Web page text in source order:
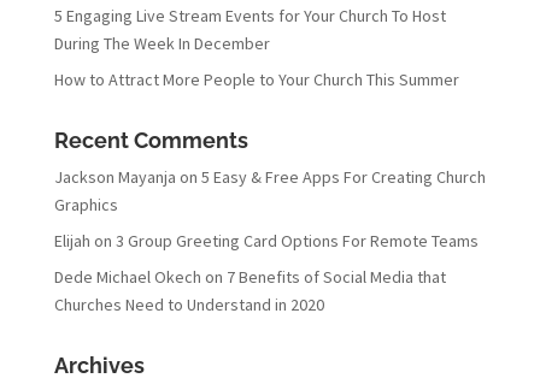
5 Engaging Live Stream Events for Your Church To Host
During The Week In December
How to Attract More People to Your Church This Summer
Recent Comments
Jackson Mayanja on 5 Easy & Free Apps For Creating Church
Graphics
Elijah on 3 Group Greeting Card Options For Remote Teams
Dede Michael Okech on 7 Benefits of Social Media that
Churches Need to Understand in 2020
Archives